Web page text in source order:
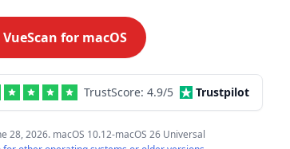
for macOS
TrustScore: 4.9/5 Trustpilot
28, 2026. macOS 10.12-macOS 26 Universal